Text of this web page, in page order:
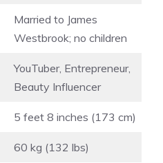
Married to James
Westbrook; no children
YouTuber, Entrepreneur,
Beauty Influencer
5 feet 8 inches (173 cm)
60 kg (132 lbs)